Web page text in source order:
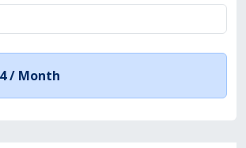
/ Month